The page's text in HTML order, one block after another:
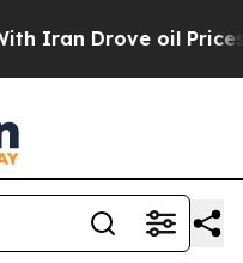
Drove oil Prices